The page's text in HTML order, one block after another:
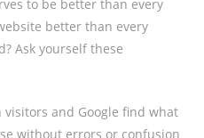
to be better than every
better than every
Ask yourself these
visitors and Google find what
without errors or confusion